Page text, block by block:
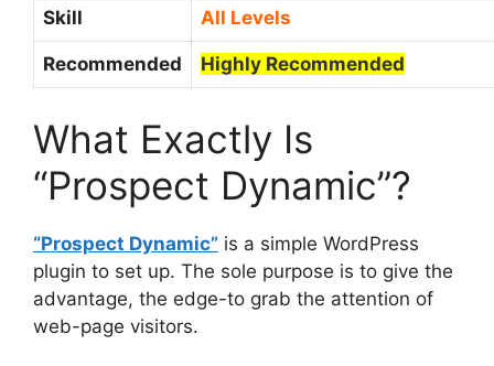
Skill All Levels
Recommended Highly Recommended
What Exactly Is
“Prospect Dynamic”?
“Prospect Dynamic” is a simple WordPress
plugin to set up. The sole purpose is to give the
advantage, the edge-to grab the attention of
web-page visitors.